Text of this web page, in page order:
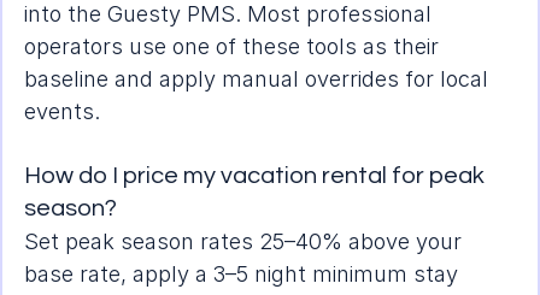
into the Guesty PMS. Most professional
operators use one of these tools as their
baseline and apply manual overrides for local
events.
How do I price my vacation rental for peak
season?
Set peak season rates 25–40% above your
base rate, apply a 3–5 night minimum stay